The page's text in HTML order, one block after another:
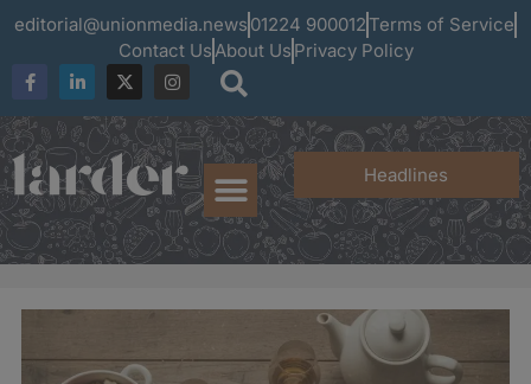
editorial@unionmedia.news 01224 900012 Terms of Service
Contact UsAbout Us Privacy Policy
Headlines